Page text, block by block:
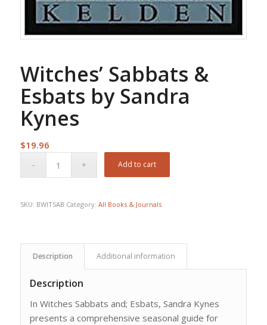
Witches’ Sabbats &
Esbats by Sandra
Kynes
$19.96
Add to cart
SKU: BWITSAB Category: All Books & Journals
Description Additional information
Description
In Witches Sabbats and; Esbats, Sandra Kynes
presents a comprehensive seasonal guide for